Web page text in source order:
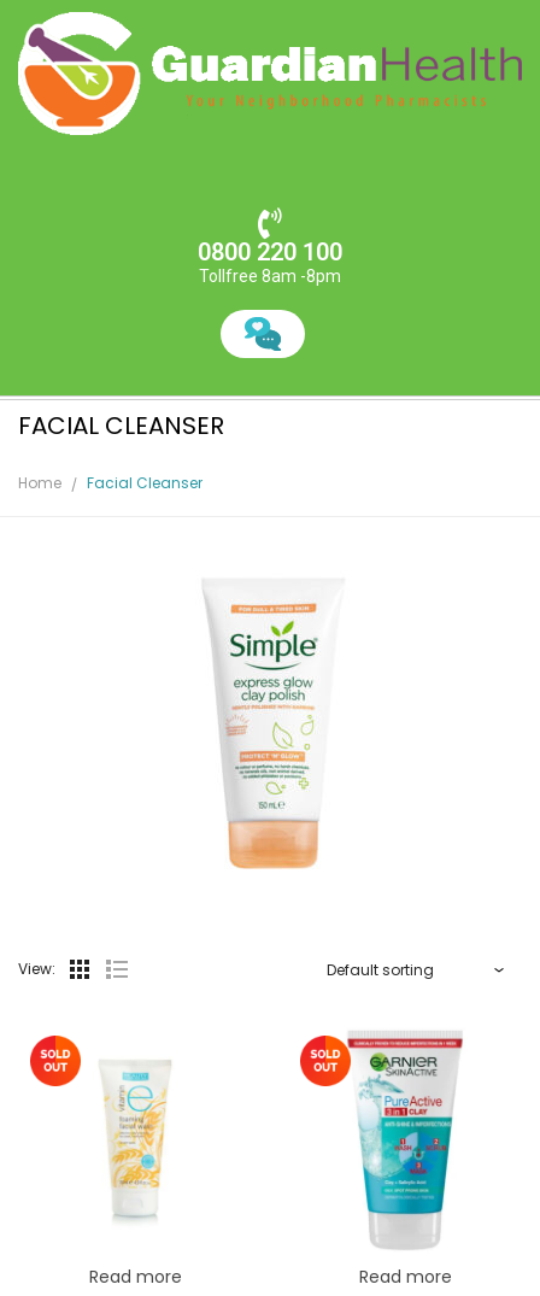
0800 220 100
Tollfree 8am -8pm
FACIAL CLEANSER
Home Facial Cleanser
View:
Read more Read more